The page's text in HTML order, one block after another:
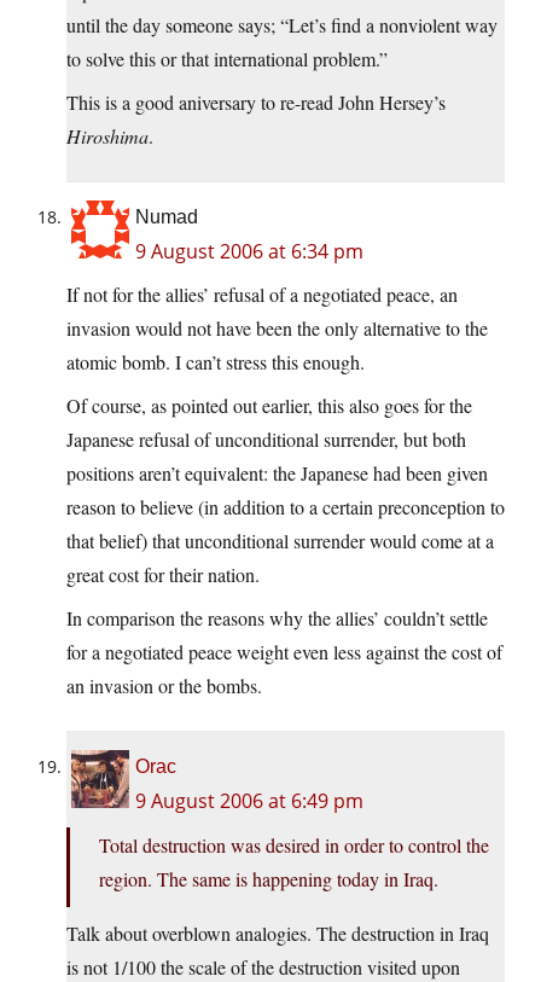
until the day someone says; “Let’s find a nonviolent way
to solve this or that international problem.”
This is a good aniversary to re-read John Hersey’s
Hiroshima.
Numad
9 August 2006 at 6:34 pm
If not for the allies’ refusal of a negotiated peace, an
invasion would not have been the only alternative to the
atomic bomb. I can’t stress this enough.
Of course, as pointed out earlier, this also goes for the
Japanese refusal of unconditional surrender, but both
positions aren’t equivalent: the Japanese had been given
reason to believe (in addition to a certain preconception to
that belief) that unconditional surrender would come at a
great cost for their nation.
In comparison the reasons why the allies’ couldn’t settle
for a negotiated peace weight even less against the cost of
an invasion or the bombs.
Orac
9 August 2006 at 6:49 pm
Total destruction was desired in order to control the
region. The same is happening today in Iraq.
Talk about overblown analogies. The destruction in Iraq
is not 1/100 the scale of the destruction visited upon